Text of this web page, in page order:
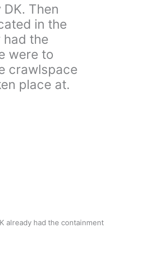
Then
in the
had the
were to
crawlspace
place at.
already had the containment